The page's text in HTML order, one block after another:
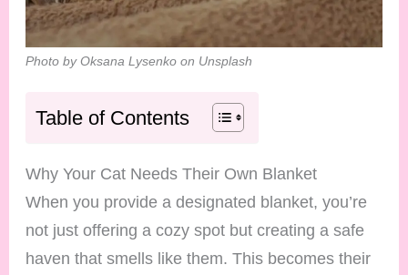
Photo by Oksana Lysenko on Unsplash
Table of Contents
Why Your Cat Needs Their Own Blanket
When you provide a designated blanket, you’re
not just offering a cozy spot but creating a safe
haven that smells like them. This becomes their